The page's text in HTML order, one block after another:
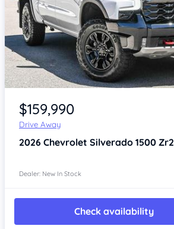
Item 1 of 4
$159,990
Drive Away
2026 Chevrolet Silverado 1500 Zr2
Dealer: New In Stock
Check availability